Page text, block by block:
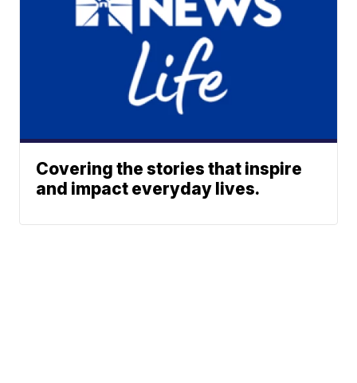
Covering the stories that inspire
and impact everyday lives.